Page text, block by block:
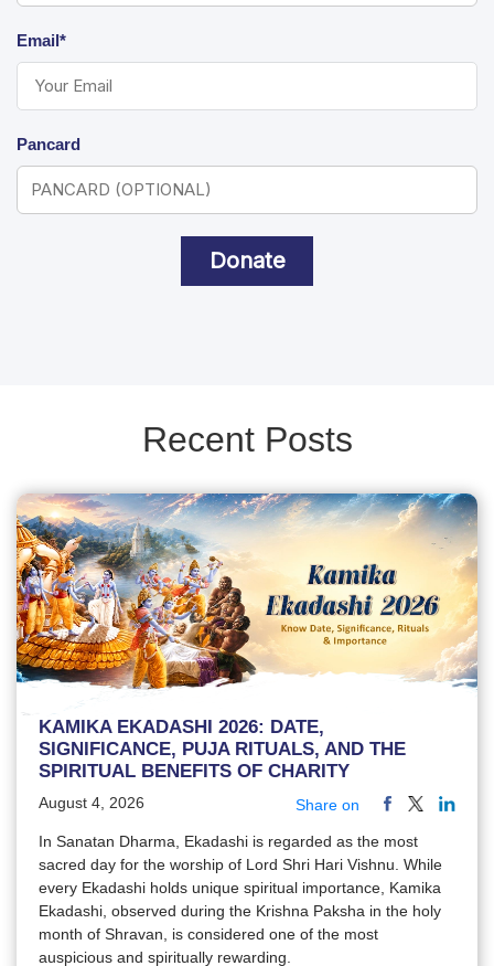
Email*
Pancard
Donate
Recent Posts
KAMIKA EKADASHI 2026: DATE,
SIGNIFICANCE, PUJA RITUALS, AND THE
SPIRITUAL BENEFITS OF CHARITY
August 4, 2026 Share on
In Sanatan Dharma, Ekadashi is regarded as the most
sacred day for the worship of Lord Shri Hari Vishnu. While
every Ekadashi holds unique spiritual importance, Kamika
Ekadashi, observed during the Krishna Paksha in the holy
month of Shravan, is considered one of the most
auspicious and spiritually rewarding.